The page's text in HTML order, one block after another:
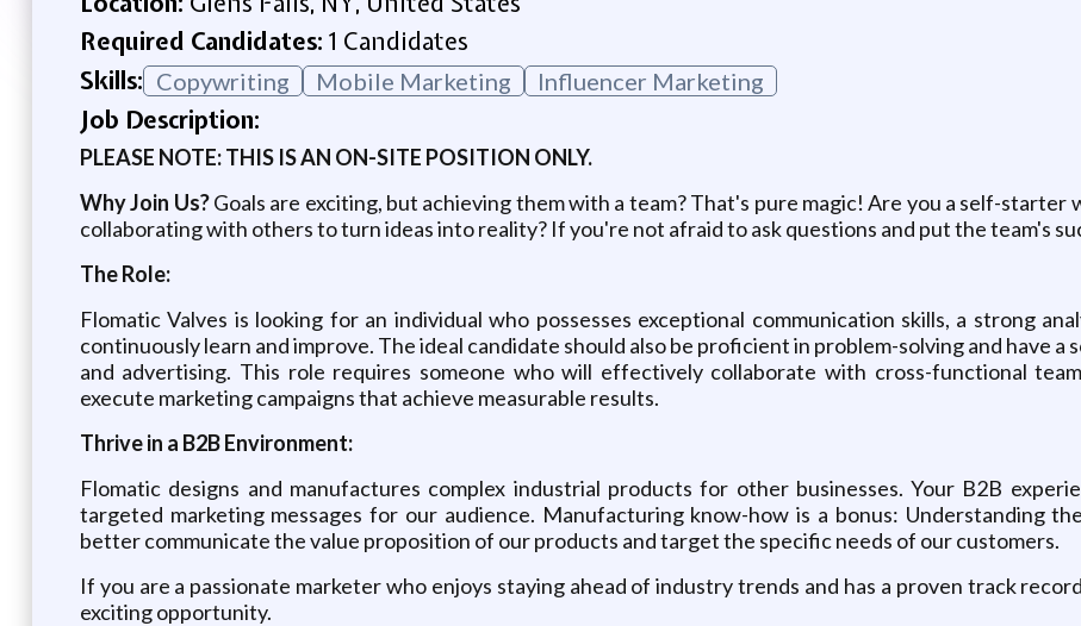
Required Candidates: 1 Candidates
Skills: Copywriting Mobile Marketing Influencer Marketing
Job Description:
PLEASE NOTE: THIS IS AN ON-SITE POSITION ONLY.
Why Join Us?Goals are exciting, but achieving them with a team? That's pure magic! Are you a self-starter
collaborating with others to turn ideas into reality? If you're not afraid to ask questions and put the team's
The Role:
Flomatic Valves is looking for an individual who possesses exceptional communication skills, a strong
continuously learn and improve. The ideal candidate should also be proficient in problem-solving and have
and advertising. This role requires someone who will effectively collaborate with cross-functional
execute marketing campaigns that achieve measurable results.
Thrive in a B2B Environment:
Flomatic designs and manufactures complex industrial products for other businesses. Your B2B
targeted marketing messages for our audience. Manufacturing know-how is a bonus: Understanding
better communicate the value proposition of our products and target the specific needs of our customers.
If you are a passionate marketer who enjoys staying ahead of industry trends and has a proven track
exciting opportunity.